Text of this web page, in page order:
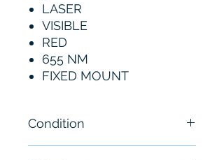
LASER
VISIBLE
RED
655 NM
FIXED MOUNT
Condition